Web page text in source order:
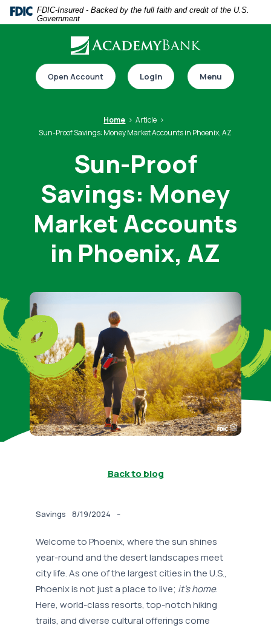
Home
Skip
content
Download
Acrobat
FDIC-Insured - Backed by the full faith and credit of the U.S.
Government
Open Account Login Menu
Download our app
Switch to online banking
Home
Article
Sun-Proof Savings: Money Market Accounts in Phoenix, AZ
Sun-Proof
Savings: Money
Market Accounts
in Phoenix, AZ
Back to blog
Savings 8/19/2024 -
Welcome to Phoenix, where the sun shines
year-round and the desert landscapes meet
city life. As one of the largest cities in the U.S.,
Phoenix is not just a place to live; it’s home.
Here, world-class resorts, top-notch hiking
trails, and diverse cultural offerings come